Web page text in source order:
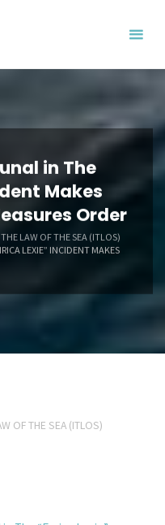
in The
Makes
Order
LAW OF THE SEA (ITLOS)
LEXIE” INCIDENT MAKES
OF THE SEA (ITLOS)